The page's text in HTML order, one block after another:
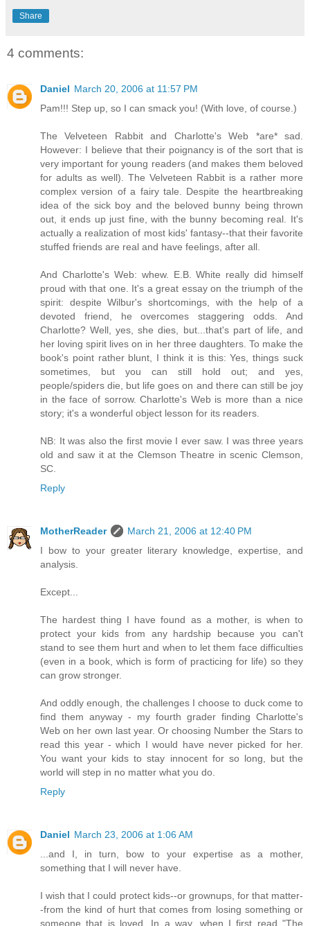
Share
4 comments:
Daniel March 20, 2006 at 11:57 PM
Pam!!! Step up, so I can smack you! (With love, of course.)
The Velveteen Rabbit and Charlotte's Web *are* sad.
However: I believe that their poignancy is of the sort that is
very important for young readers (and makes them beloved
for adults as well). The Velveteen Rabbit is a rather more
complex version of a fairy tale. Despite the heartbreaking
idea of the sick boy and the beloved bunny being thrown
out, it ends up just fine, with the bunny becoming real. It's
actually a realization of most kids' fantasy--that their favorite
stuffed friends are real and have feelings, after all.
And Charlotte's Web: whew. E.B. White really did himself
proud with that one. It's a great essay on the triumph of the
spirit: despite Wilbur's shortcomings, with the help of a
devoted friend, he overcomes staggering odds. And
Charlotte? Well, yes, she dies, but...that's part of life, and
her loving spirit lives on in her three daughters. To make the
book's point rather blunt, I think it is this: Yes, things suck
sometimes, but you can still hold out; and yes,
people/spiders die, but life goes on and there can still be joy
in the face of sorrow. Charlotte's Web is more than a nice
story; it's a wonderful object lesson for its readers.
NB: It was also the first movie I ever saw. I was three years
old and saw it at the Clemson Theatre in scenic Clemson,
SC.
Reply
MotherReader
March 21, 2006 at 12:40 PM
I bow to your greater literary knowledge, expertise, and
analysis.
Except...
The hardest thing I have found as a mother, is when to
protect your kids from any hardship because you can't
stand to see them hurt and when to let them face difficulties
(even in a book, which is form of practicing for life) so they
can grow stronger.
And oddly enough, the challenges I choose to duck come to
find them anyway - my fourth grader finding Charlotte's
Web on her own last year. Or choosing Number the Stars to
read this year - which I would have never picked for her.
You want your kids to stay innocent for so long, but the
world will step in no matter what you do.
Reply
Daniel March 23, 2006 at 1:06 AM
...and I, in turn, bow to your expertise as a mother,
something that I will never have.
I wish that I could protect kids--or grownups, for that matter-
-from the kind of hurt that comes from losing something or
someone that is loved. In a way, when I first read "The